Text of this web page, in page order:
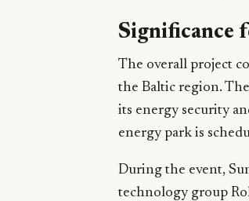
Significance
The overall project
the Baltic region.
its energy security
energy park is
During the event,
technology group